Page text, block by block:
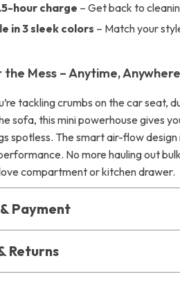
hour charge – Get back to
in 3 sleek colors – Match your
Mess – Anytime, Anywhere
tackling crumbs on the car seat,
sofa, this mini powerhouse gives
spotless. The smart air-flow design
No more hauling out
compartment or kitchen drawer.
Payment
Returns